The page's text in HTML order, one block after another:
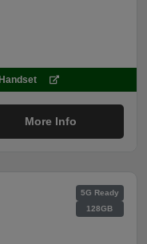
More Info
5G Ready
128GB